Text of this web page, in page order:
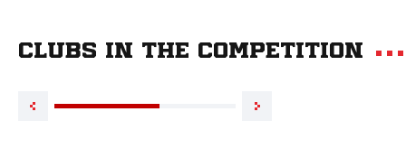
Clubs in the competition